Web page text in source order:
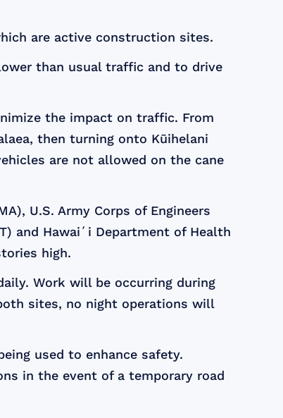
are active construction sites.
than usual traffic and to drive
the impact on traffic. From
then turning onto Kūihelani
are not allowed on the cane
U.S. Army Corps of Engineers
and Hawaiʻi Department of Health
high.
Work will be occurring during
sites, no night operations will
used to enhance safety.
in the event of a temporary road